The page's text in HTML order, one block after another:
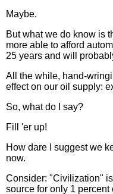
Maybe.
But what we do know is
more able to afford
25 years and will
All the while, hand-
effect on our oil supply:
So, what do I say?
Fill 'er up!
How dare I suggest we
now.
Consider: "Civilization"
source for only 1 percent